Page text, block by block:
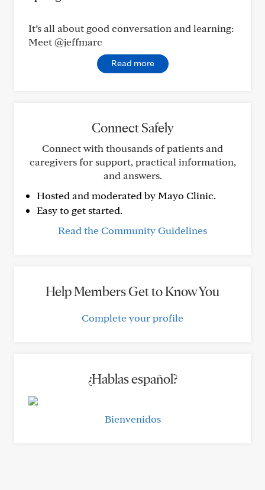
It’s all about good conversation and learning:
Meet @jeffmarc
Read more
Connect Safely
Connect with thousands of patients and
caregivers for support, practical information,
and answers.
Hosted and moderated by Mayo Clinic.
Easy to get started.
Read the Community Guidelines
Help Members Get to Know You
Complete your profile
¿Hablas español?
Bienvenidos